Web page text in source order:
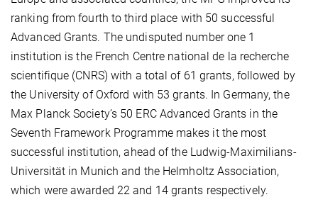
ranking from fourth to third place with 50 successful
Advanced Grants. The undisputed number one 1
institution is the French Centre national de la recherche
scientifique (CNRS) with a total of 61 grants, followed by
the University of Oxford with 53 grants. In Germany, the
Max Planck Society’s 50 ERC Advanced Grants in the
Seventh Framework Programme makes it the most
successful institution, ahead of the Ludwig-Maximilians-
Universität in Munich and the Helmholtz Association,
which were awarded 22 and 14 grants respectively.